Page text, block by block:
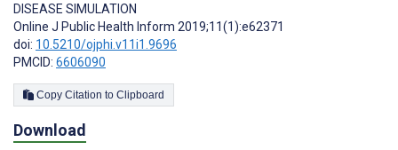
DISEASE SIMULATION
Online J Public Health Inform 2019;11(1):e62371
doi: 10.5210/ojphi.v11i1.9696
PMCID: 6606090
Copy Citation to Clipboard
Download